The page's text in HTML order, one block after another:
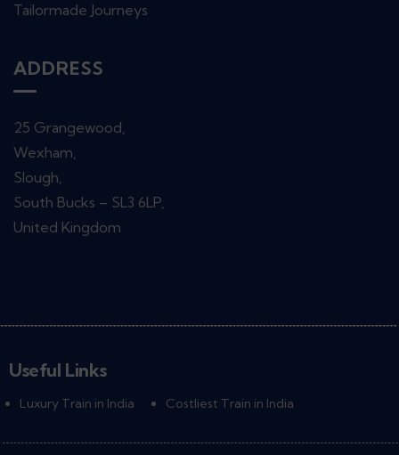
Tailormade Journeys
ADDRESS
25 Grangewood,
Wexham,
Slough,
South Bucks – SL3 6LP,
United Kingdom
Useful Links
Luxury Train in India Costliest Train in India